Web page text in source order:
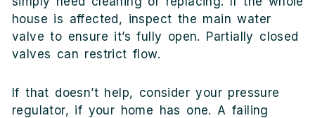
house is affected, inspect the main water
valve to ensure it’s fully open. Partially closed
valves can restrict flow.
If that doesn’t help, consider your pressure
regulator, if your home has one. A failing